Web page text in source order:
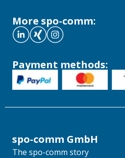
More spo-comm:
Payment methods:
spo-comm GmbH
The spo-comm story